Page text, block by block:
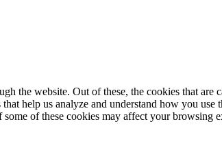
the website. Out of these, the cookies that are
help us analyze and understand how you
of these cookies may affect your browsing